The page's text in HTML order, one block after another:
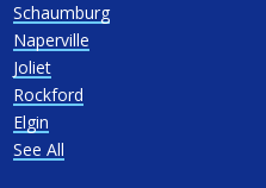
Schaumburg
Naperville
Joliet
Rockford
Elgin
See All